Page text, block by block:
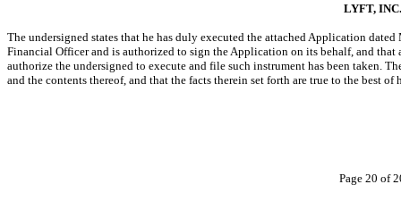
LYFT, INC.
The undersigned states that he has duly executed the attached Application
Financial Officer and is authorized to sign the Application on its behalf, and
authorize the undersigned to execute and file such instrument has been taken.
and the contents thereof, and that the facts therein set forth are true to the best
Page 20 of